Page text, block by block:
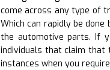
come across any type of
Which can rapidly be
the automotive parts. If
individuals that claim that
instances when you